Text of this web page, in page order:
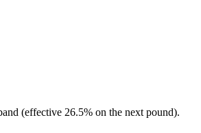
(effective 26.5% on the next pound).